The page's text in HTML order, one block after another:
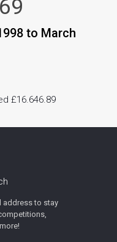
to March
£16.646.89
address to stay